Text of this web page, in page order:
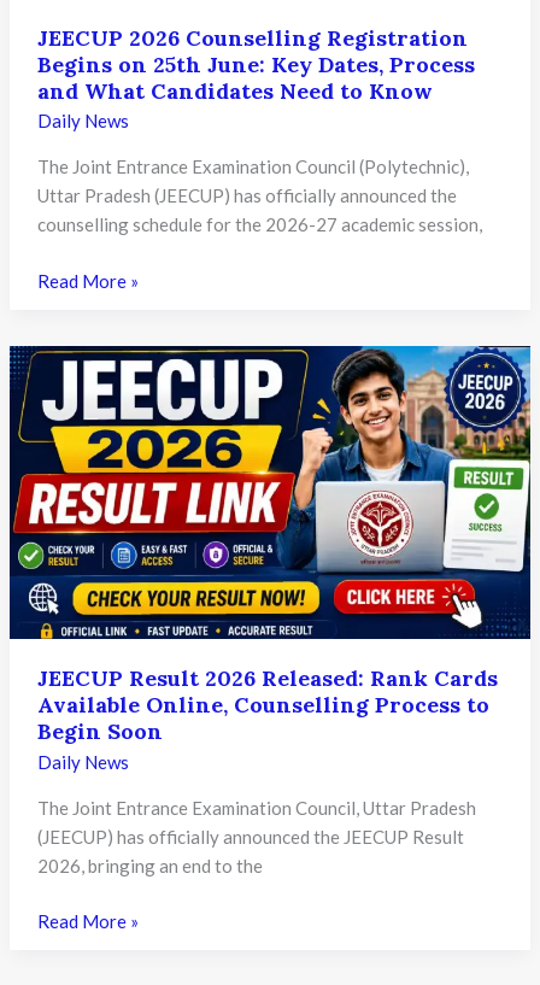
JEECUP 2026 Counselling Registration
Begins on 25th June: Key Dates, Process
and What Candidates Need to Know
Daily News
The Joint Entrance Examination Council (Polytechnic),
Uttar Pradesh (JEECUP) has officially announced the
counselling schedule for the 2026-27 academic session,
JEECUP
Registration
Begins
on
25th
June:
Key
Dates,
Process
and
What
Need
to
Know
Read More »
JEECUP Result 2026 Released: Rank Cards
Available Online, Counselling Process to
Begin Soon
Daily News
The Joint Entrance Examination Council, Uttar Pradesh
(JEECUP) has officially announced the JEECUP Result
2026, bringing an end to the
JEECUP
Read More »